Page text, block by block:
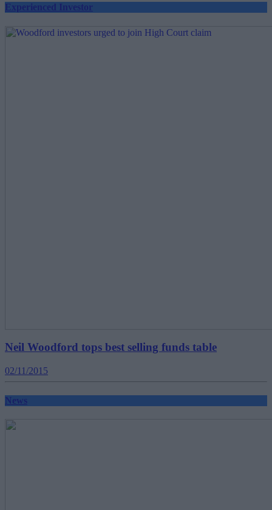
Experienced Investor
Neil Woodford tops best selling funds table
02/11/2015
News